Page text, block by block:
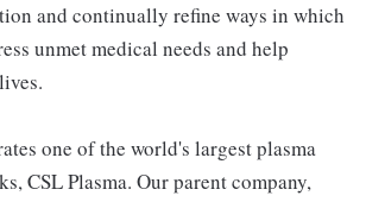
and continually refine ways in which
unmet medical needs and help
one of the world's largest plasma
CSL Plasma. Our parent company,